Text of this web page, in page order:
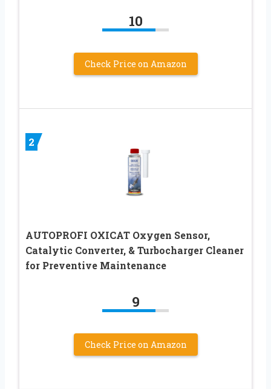
10
Check Price on Amazon
2
AUTOPROFI OXICAT Oxygen Sensor,
Catalytic Converter, & Turbocharger Cleaner
for Preventive Maintenance
9
Check Price on Amazon